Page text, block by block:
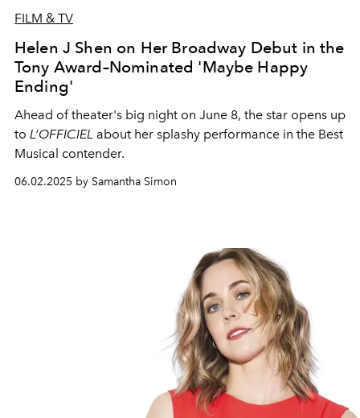
FILM & TV
Helen J Shen on Her Broadway Debut in the
Tony Award–Nominated 'Maybe Happy
Ending'
Ahead of theater's big night on June 8, the star opens up
to L’OFFICIEL about her splashy performance in the Best
Musical contender.
06.02.2025 by Samantha Simon